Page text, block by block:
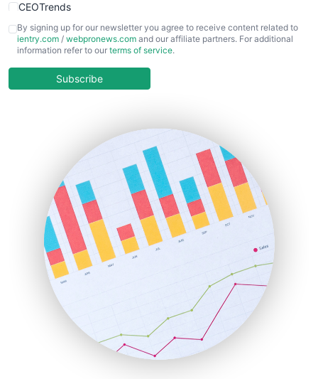
CEOTrends
CFOTrends
ChiefBusinessOfficerPro
COOUpdate
HRProNews
InsideOffice
LocalSearchPro
PayrollPro
ProjectManagerNews
RemoteWorkingTrends
SaaSPro
SalesEnablementTrends
SalesTechPro
SmallBusinessNews
SmallBusinessUpdate
By signing up for our newsletter you agree to receive content related to
ientry.com / webpronews.com and our affiliate partners. For additional
information refer to our terms of service.
Subscribe